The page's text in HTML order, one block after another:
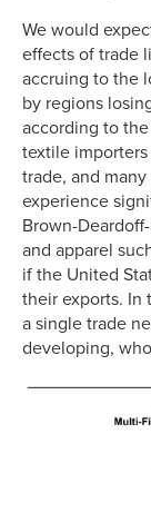
We would
effects of trade
accruing to the
by regions
according to
textile
trade, and
experience
Brown-
and apparel
if the United
their exports. In
a single trade
developing,